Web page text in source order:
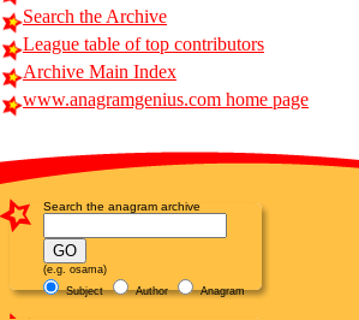
Search the Archive
League table of top contributors
Archive Main Index
www.anagramgenius.com home page
Search the anagram archive
(e.g. osama)
Subject
Author Anagram